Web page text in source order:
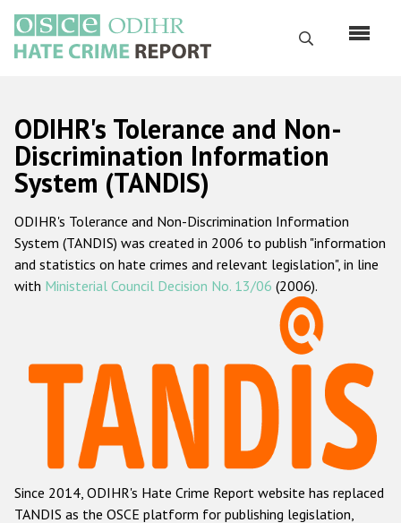
main
content
Search
Русский
Main
navigation
Home
About us
ODIHR's mandate
ODIHR's methodology
Hate Crime Report
Racist and xenophobic hate crime
Anti-Roma hate crime
Anti-Semitic hate crime
ODIHR's Tolerance and Non-
Discrimination Information
System (TANDIS)
ODIHR's Tolerance and Non-Discrimination Information
System (TANDIS) was created in 2006 to publish "information
and statistics on hate crimes and relevant legislation", in line
with Ministerial Council Decision No. 13/06 (2006).
Since 2014, ODIHR's Hate Crime Report website has replaced
TANDIS as the OSCE platform for publishing legislation,